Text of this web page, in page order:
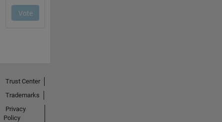
Trust Center
Trademarks
Privacy
Policy